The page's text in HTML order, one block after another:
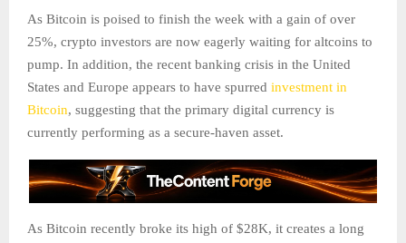
As Bitcoin is poised to finish the week with a gain of over
25%, crypto investors are now eagerly waiting for altcoins to
pump. In addition, the recent banking crisis in the United
States and Europe appears to have spurred investment in
Bitcoin, suggesting that the primary digital currency is
currently performing as a secure-haven asset.
As Bitcoin recently broke its high of $28K, it creates a long